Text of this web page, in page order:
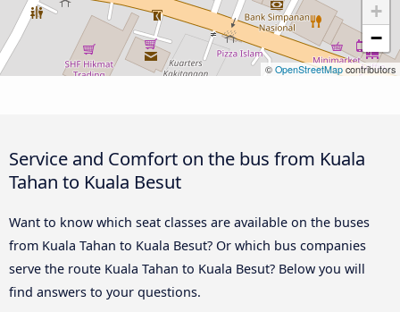
+
−
© OpenStreetMap contributors
Service and Comfort on the bus from Kuala
Tahan to Kuala Besut
Want to know which seat classes are available on the buses
from Kuala Tahan to Kuala Besut? Or which bus companies
serve the route Kuala Tahan to Kuala Besut? Below you will
find answers to your questions.